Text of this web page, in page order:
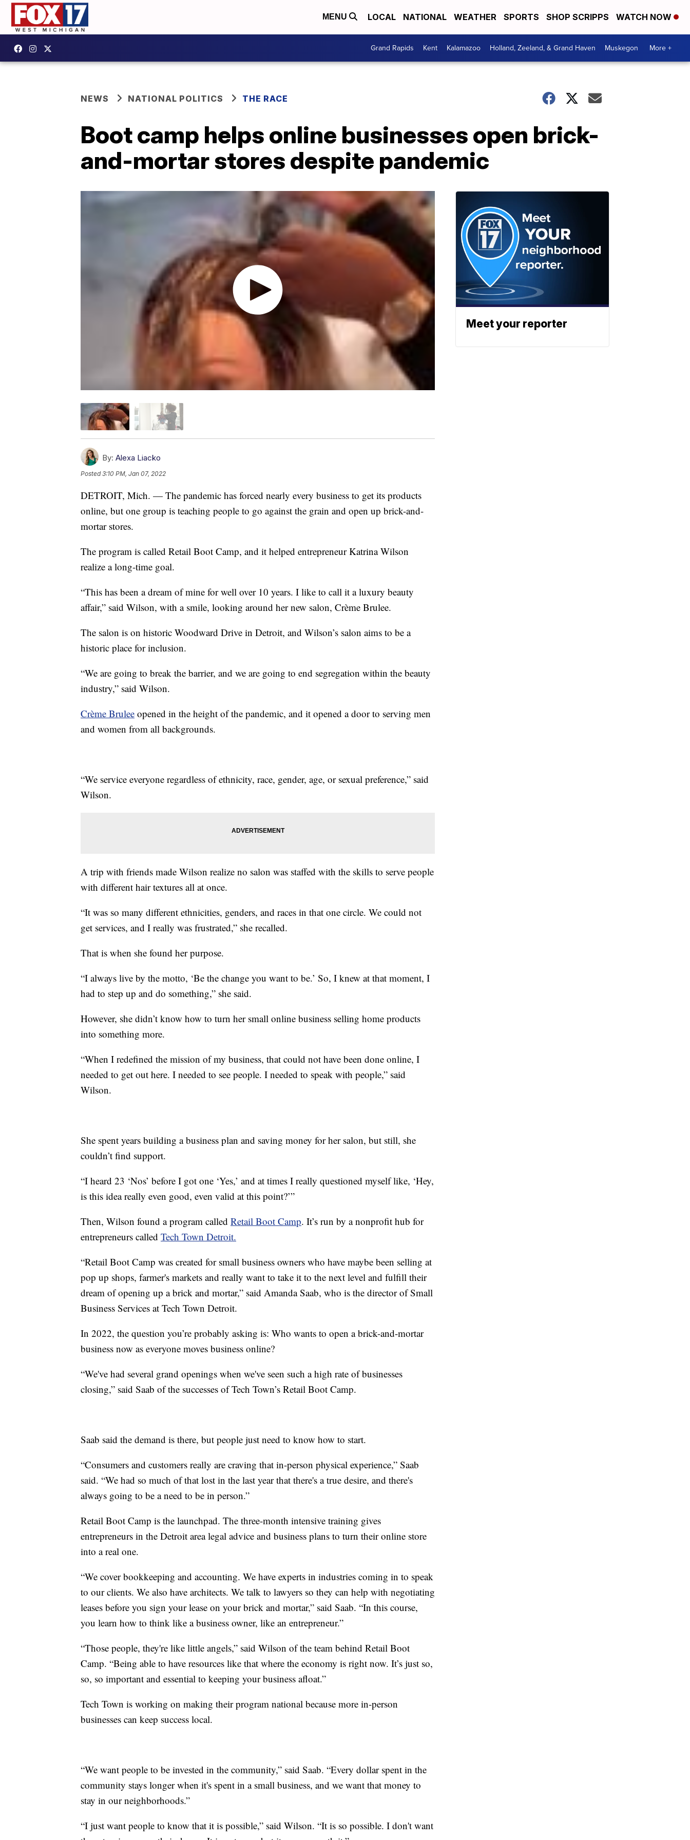
MENU LOCAL NATIONAL WEATHER SPORTS SHOP SCRIPPS WATCH NOW
Grand Rapids Kent Kalamazoo Holland, Zeeland, & Grand Haven Muskegon More +
NEWS NATIONAL POLITICS THE RACE
Boot camp helps online businesses open brick-
and-mortar stores despite pandemic
By: Alexa Liacko
Posted3:10 PM, Jan 07, 2022
DETROIT, Mich. — The pandemic has forced nearly every business to get its products
online, but one group is teaching people to go against the grain and open up brick-and-
mortar stores.
The program is called Retail Boot Camp, and it helped entrepreneur Katrina Wilson
realize a long-time goal.
“This has been a dream of mine for well over 10 years. I like to call it a luxury beauty
affair,” said Wilson, with a smile, looking around her new salon, Crème Brulee.
The salon is on historic Woodward Drive in Detroit, and Wilson’s salon aims to be a
historic place for inclusion.
“We are going to break the barrier, and we are going to end segregation within the beauty
industry,” said Wilson.
Crème Brulee opened in the height of the pandemic, and it opened a door to serving men
and women from all backgrounds.
“We service everyone regardless of ethnicity, race, gender, age, or sexual preference,” said
Wilson.
A trip with friends made Wilson realize no salon was staffed with the skills to serve people
with different hair textures all at once.
“It was so many different ethnicities, genders, and races in that one circle. We could not
get services, and I really was frustrated,” she recalled.
That is when she found her purpose.
“I always live by the motto, ‘Be the change you want to be.’ So, I knew at that moment, I
had to step up and do something,” she said.
However, she didn’t know how to turn her small online business selling home products
into something more.
“When I redefined the mission of my business, that could not have been done online, I
needed to get out here. I needed to see people. I needed to speak with people,” said
Wilson.
She spent years building a business plan and saving money for her salon, but still, she
couldn’t find support.
“I heard 23 ‘Nos’ before I got one ‘Yes,’ and at times I really questioned myself like, ‘Hey,
is this idea really even good, even valid at this point?’”
Then, Wilson found a program called Retail Boot Camp. It’s run by a nonprofit hub for
entrepreneurs called Tech Town Detroit.
“Retail Boot Camp was created for small business owners who have maybe been selling at
pop up shops, farmer's markets and really want to take it to the next level and fulfill their
dream of opening up a brick and mortar,” said Amanda Saab, who is the director of Small
Business Services at Tech Town Detroit.
In 2022, the question you’re probably asking is: Who wants to open a brick-and-mortar
business now as everyone moves business online?
“We've had several grand openings when we've seen such a high rate of businesses
closing,” said Saab of the successes of Tech Town’s Retail Boot Camp.
Saab said the demand is there, but people just need to know how to start.
“Consumers and customers really are craving that in-person physical experience,” Saab
said. “We had so much of that lost in the last year that there's a true desire, and there's
always going to be a need to be in person.”
Retail Boot Camp is the launchpad. The three-month intensive training gives
entrepreneurs in the Detroit area legal advice and business plans to turn their online store
into a real one.
“We cover bookkeeping and accounting. We have experts in industries coming in to speak
to our clients. We also have architects. We talk to lawyers so they can help with negotiating
leases before you sign your lease on your brick and mortar,” said Saab. “In this course,
you learn how to think like a business owner, like an entrepreneur.”
“Those people, they're like little angels,” said Wilson of the team behind Retail Boot
Camp. “Being able to have resources like that where the economy is right now. It’s just so,
so, so important and essential to keeping your business afloat.”
Tech Town is working on making their program national because more in-person
businesses can keep success local.
“We want people to be invested in the community,” said Saab. “Every dollar spent in the
community stays longer when it's spent in a small business, and we want that money to
stay in our neighborhoods.”
“I just want people to know that it is possible,” said Wilson. “It is so possible. I don't want
Meet your reporter